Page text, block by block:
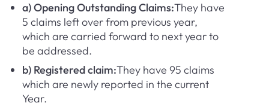
a) Opening Outstanding Claims:They have
5 claims left over from previous year,
which are carried forward to next year to
be addressed.
b) Registered claim:They have 95 claims
which are newly reported in the current
Year.